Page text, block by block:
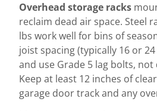
Overhead storage racks
reclaim dead air space. Steel
lbs work well for bins of
joist spacing (typically 16 or
and use Grade 5 lag bolts,
Keep at least 12 inches of
garage door track and any